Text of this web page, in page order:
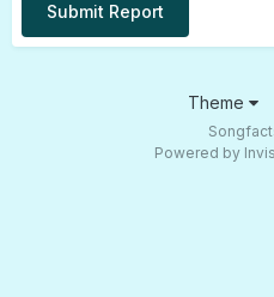
Submit Report
Theme
Powered by